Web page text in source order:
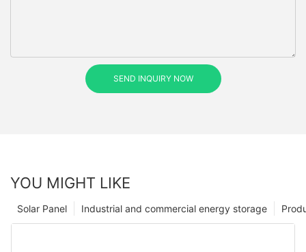
SEND INQUIRY NOW
YOU MIGHT LIKE
Industrial and commercial energy storage
Solar Panel